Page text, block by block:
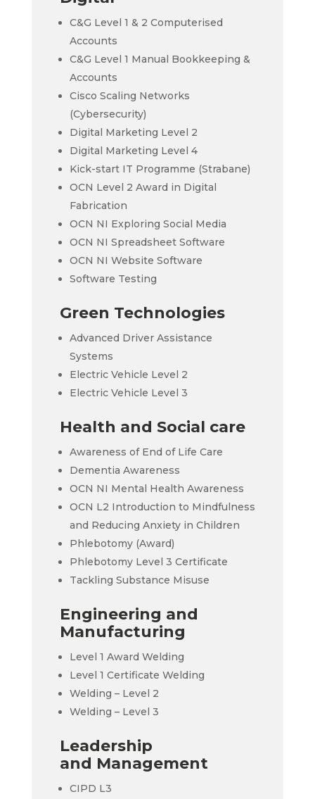
C&G Level 1 & 2 Computerised
Accounts
C&G Level 1 Manual Bookkeeping &
Accounts
Cisco Scaling Networks
(Cybersecurity)
Digital Marketing Level 2
Digital Marketing Level 4
Kick-start IT Programme (Strabane)
OCN Level 2 Award in Digital
Fabrication
OCN NI Exploring Social Media
OCN NI Spreadsheet Software
OCN NI Website Software
Software Testing
Green Technologies
Advanced Driver Assistance
Systems
Electric Vehicle Level 2
Electric Vehicle Level 3
Health and Social care
Awareness of End of Life Care
Dementia Awareness
OCN NI Mental Health Awareness
OCN L2 Introduction to Mindfulness
and Reducing Anxiety in Children
Phlebotomy (Award)
Phlebotomy Level 3 Certificate
Tackling Substance Misuse
Engineering and
Manufacturing
Level 1 Award Welding
Level 1 Certificate Welding
Welding – Level 2
Welding – Level 3
Leadership
and Management
CIPD L3